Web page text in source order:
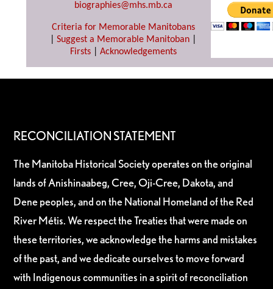
biographies@mhs.mb.ca
Criteria for Memorable Manitobans
Suggest a Memorable Manitoban
Firsts| Acknowledgements
RECONCILIATION STATEMENT
The Manitoba Historical Society operates on the original
lands of Anishinaabeg, Cree, Oji-Cree, Dakota, and
Dene peoples, and on the National Homeland of the Red
River Métis. We respect the Treaties that were made on
these territories, we acknowledge the harms and mistakes
of the past, and we dedicate ourselves to move forward
with Indigenous communities in a spirit of reconciliation